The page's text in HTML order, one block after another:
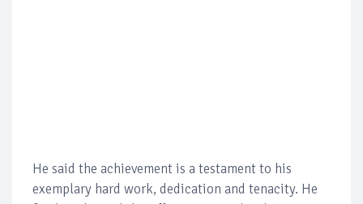
He said the achievement is a testament to his
exemplary hard work, dedication and tenacity. He